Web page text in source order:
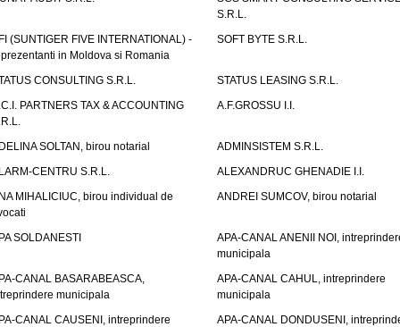
S.R.L.
(SUNTIGER FIVE INTERNATIONAL) -
in Moldova si Romania
SOFT BYTE S.R.L.
CONSULTING S.R.L.
STATUS LEASING S.R.L.
PARTNERS TAX & ACCOUNTING
A.F.GROSSU I.I.
SOLTAN, birou notarial
ADMINSISTEM S.R.L.
CENTRU S.R.L.
ALEXANDRUC GHENADIE I.I.
MIHALICIUC, birou individual de
ANDREI SUMCOV, birou notarial
SOLDANESTI
APA-CANAL ANENII NOI,
municipala
CANAL BASARABEASCA,
municipala
APA-CANAL CAHUL, intreprindere
municipala
CANAL CAUSENI, intreprindere
APA-CANAL DONDUSENI,